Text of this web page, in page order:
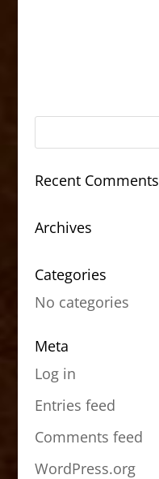
Recent Comments
Archives
Categories
No categories
Meta
Log in
Entries feed
Comments feed
WordPress.org